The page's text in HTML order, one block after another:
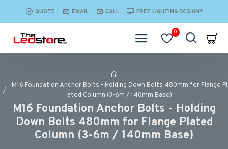
QUOTE EMAIL CALL FREE LIGHTING DESIGN*
0
M16 Foundation Anchor Bolts - Holding Down Bolts 480mm for Flange Pl
ated Column (3-6m / 140mm Base)
M16 Foundation Anchor Bolts - Holding
Down Bolts 480mm for Flange Plated
Column (3-6m / 140mm Base)